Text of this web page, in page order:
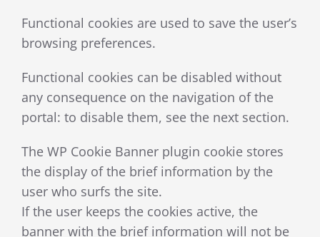
Functional cookies are used to save the user’s
browsing preferences.
Functional cookies can be disabled without
any consequence on the navigation of the
portal: to disable them, see the next section.
The WP Cookie Banner plugin cookie stores
the display of the brief information by the
user who surfs the site.
If the user keeps the cookies active, the
banner with the brief information will not be